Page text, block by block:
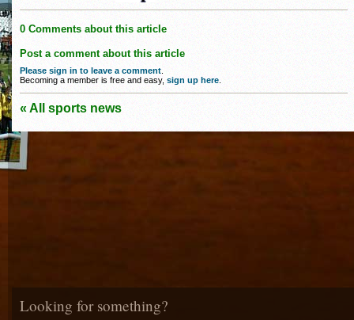
0 Comments about this article
Post a comment about this article
Please sign in to leave a comment
Becoming a member is free and easy, sign up here
« All sports news
Looking for something?